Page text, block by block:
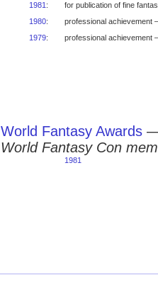
1981 :
for publication of fine
1980:
professional achievement
1979: professional
World Fantasy Awards
World Fantasy Con
1981